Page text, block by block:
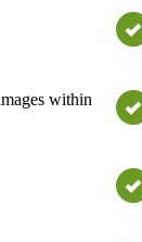
within